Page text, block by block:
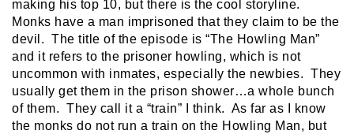
making his top 10, but there is the cool storyline.
Monks have a man imprisoned that they claim to be the
devil. The title of the episode is “The Howling Man”
and it refers to the prisoner howling, which is not
uncommon with inmates, especially the newbies. They
usually get them in the prison shower…a whole bunch
of them. They call it a “train” I think. As far as I know
the monks do not run a train on the Howling Man, but